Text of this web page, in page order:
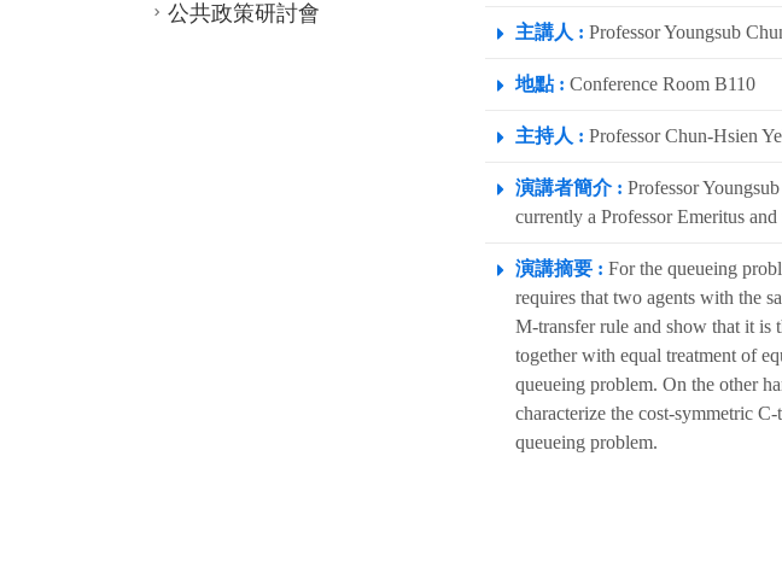
公共政策研討會
主講人 : Professor Youngsub
地點 : Conference Room B110
主持人 : Professor Chun-Hsien
演講者簡介 : Professor
currently a Professor Emeritus
演講摘要 : For the queueing
requires that two agents with the
M-transfer rule and show that it is
together with equal treatment of
queueing problem. On the other
characterize the cost-symmetric
queueing problem.